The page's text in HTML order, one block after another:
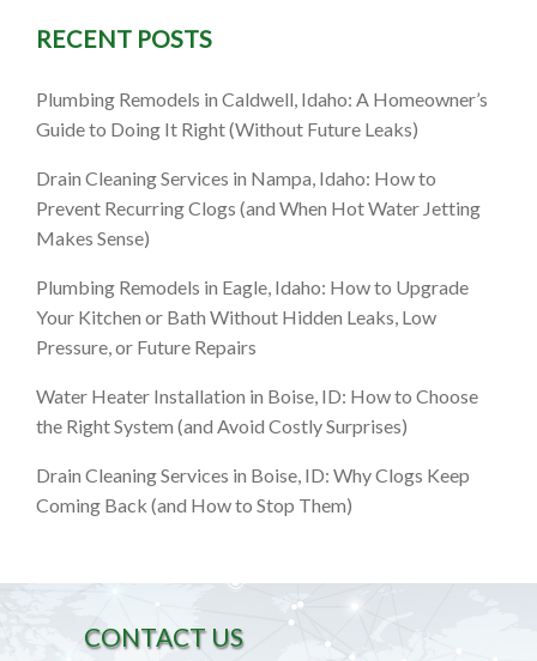
RECENT POSTS
Plumbing Remodels in Caldwell, Idaho: A Homeowner’s
Guide to Doing It Right (Without Future Leaks)
Drain Cleaning Services in Nampa, Idaho: How to
Prevent Recurring Clogs (and When Hot Water Jetting
Makes Sense)
Plumbing Remodels in Eagle, Idaho: How to Upgrade
Your Kitchen or Bath Without Hidden Leaks, Low
Pressure, or Future Repairs
Water Heater Installation in Boise, ID: How to Choose
the Right System (and Avoid Costly Surprises)
Drain Cleaning Services in Boise, ID: Why Clogs Keep
Coming Back (and How to Stop Them)
CONTACT US